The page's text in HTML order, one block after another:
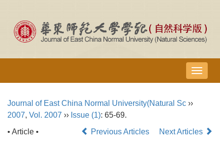
导
航
Journal of East China Normal University(Natural Sc ››
2007, Vol. 2007 ›› Issue (1): 65-69.
• Article •
Previous Articles Next Articles